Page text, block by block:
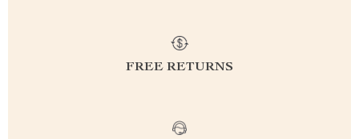
FREE RETURNS